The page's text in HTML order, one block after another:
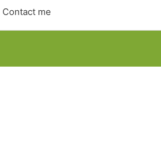
Contact me